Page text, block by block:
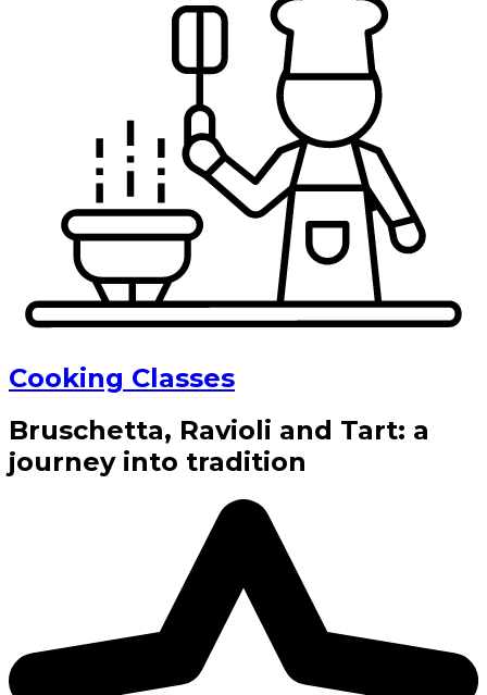
Cooking Classes
Bruschetta, Ravioli and Tart: a
journey into tradition